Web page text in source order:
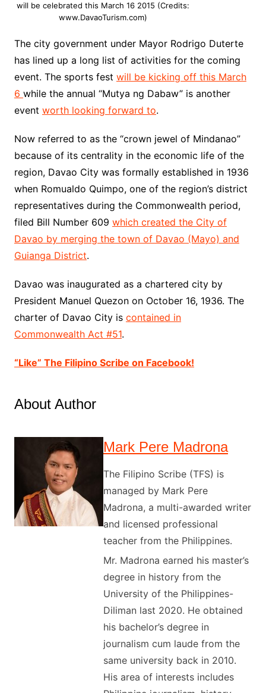
will be celebrated this March 16 2015 (Credits:
www.DavaoTurism.com)
The city government under Mayor Rodrigo Duterte
has lined up a long list of activities for the coming
event. The sports fest will be kicking off this March
6 while the annual “Mutya ng Dabaw” is another
event worth looking forward to.
Now referred to as the “crown jewel of Mindanao”
because of its centrality in the economic life of the
region, Davao City was formally established in 1936
when Romualdo Quimpo, one of the region’s district
representatives during the Commonwealthperiod,
filed Bill Number 609 which created the City of
Davao by merging the town of Davao (Mayo) and
Guianga District.
Davao was inaugurated as a chartered city by
President Manuel Quezon on October 16, 1936. The
charter of Davao City is contained in
Commonwealth Act #51.
“Like” The Filipino Scribe on Facebook!
About Author
Mark Pere Madrona
The Filipino Scribe (TFS) is
managed by Mark Pere
Madrona, a multi-awarded writer
and licensed professional
teacher from the Philippines.
Mr. Madrona earned his master’s
degree in history from the
University of the Philippines-
Diliman last 2020. He obtained
his bachelor’s degree in
journalism cum laude from the
same university back in 2010.
His area of interests includes